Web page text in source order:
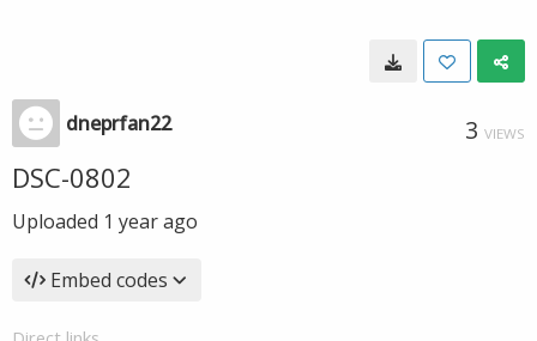
dneprfan22 3 VIEWS
DSC-0802
Uploaded 1 year ago
Embed codes